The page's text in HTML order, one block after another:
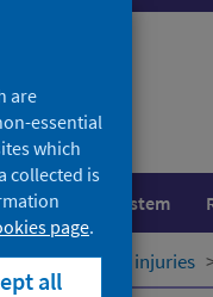
Healthcare system
Unintentional injuries
are
essential
which
collected is
page.
all